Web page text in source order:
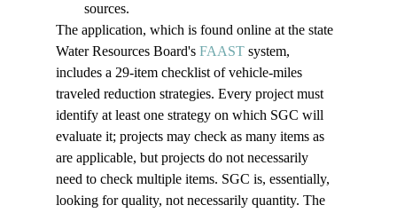
sources.
The application, which is found online at the state
Water Resources Board's FAAST system,
includes a 29-item checklist of vehicle-miles
traveled reduction strategies. Every project must
identify at least one strategy on which SGC will
evaluate it; projects may check as many items as
are applicable, but projects do not necessarily
need to check multiple items. SGC is, essentially,
looking for quality, not necessarily quantity. The